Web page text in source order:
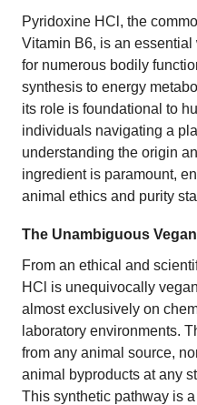
Pyridoxine HCl, the
Vitamin B6, is an essential
for numerous bodily
synthesis to energy
its role is foundational to
individuals navigating a
understanding the origin
ingredient is paramount,
animal ethics and purity
The Unambiguous
From an ethical and
HCl is unequivocally
almost exclusively on
laboratory environments.
from any animal source,
animal byproducts at any
This synthetic pathway is